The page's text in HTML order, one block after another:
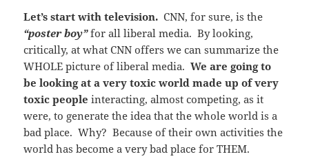
Let’s start with television. CNN, for sure, is the
“poster boy” for all liberal media. By looking,
critically, at what CNN offers we can summarize the
WHOLE picture of liberal media.We are going to
be looking at a very toxic world made up of very
toxic people interacting, almost competing, as it
were, to generate the idea that the whole world is a
bad place. Why? Because of their own activities the
world has become a very bad place for THEM.